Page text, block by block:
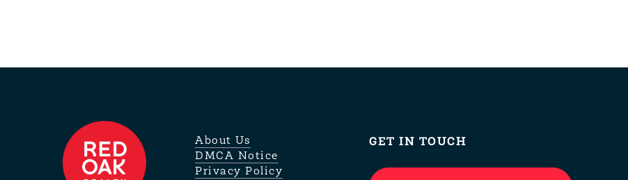
About Us
DMCA Notice
Privacy Policy
GET IN TOUCH